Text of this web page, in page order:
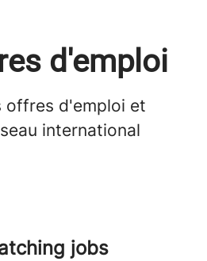
d'emploi
offres d'emploi et
international
jobs